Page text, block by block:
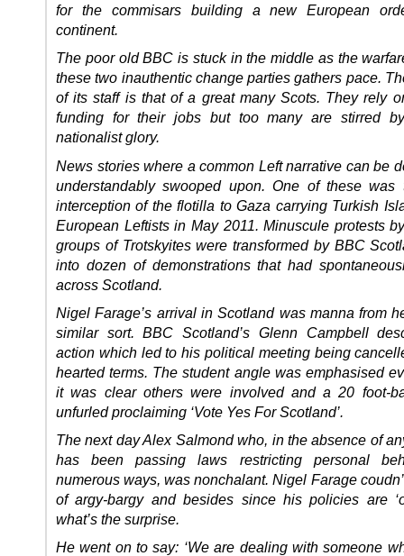
for the commisars building a new European
continent.
The poor old BBC is stuck in the middle as the
these two inauthentic change parties gathers pace.
of its staff is that of a great many Scots. They rely
funding for their jobs but too many are stirred
nationalist glory.
News stories where a common Left narrative can be
understandably swooped upon. One of these was
interception of the flotilla to Gaza carrying Turkish
European Leftists in May 2011. Minuscule protests
groups of Trotskyites were transformed by BBC
into dozen of demonstrations that had
across Scotland.
Nigel Farage’s arrival in Scotland was manna from
similar sort. BBC Scotland’s Glenn Campbell
action which led to his political meeting being
hearted terms. The student angle was emphasised
it was clear others were involved and a 20 foot-
unfurled proclaiming ‘Vote Yes For Scotland’.
The next day Alex Salmond who, in the absence of
has been passing laws restricting personal
numerous ways, was nonchalant. Nigel Farage
of argy-bargy and besides since his policies are
what’s the surprise.
He went on to say: ‘We are dealing with someone